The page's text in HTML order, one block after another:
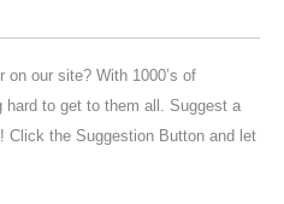
on our site? With 1000’s of
hard to get to them all. Suggest a
Click the Suggestion Button and let